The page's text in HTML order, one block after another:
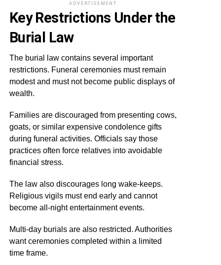
ADVERTISEMENT
Key Restrictions Under the
Burial Law
The burial law contains several important
restrictions. Funeral ceremonies must remain
modest and must not become public displays of
wealth.
Families are discouraged from presenting cows,
goats, or similar expensive condolence gifts
during funeral activities. Officials say those
practices often force relatives into avoidable
financial stress.
The law also discourages long wake-keeps.
Religious vigils must end early and cannot
become all-night entertainment events.
Multi-day burials are also restricted. Authorities
want ceremonies completed within a limited
time frame.